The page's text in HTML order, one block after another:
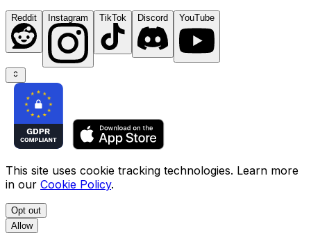
Reddit Instagram TikTok Discord YouTube
This site uses cookie tracking technologies. Learn more
in our Cookie Policy.
Opt out
Allow